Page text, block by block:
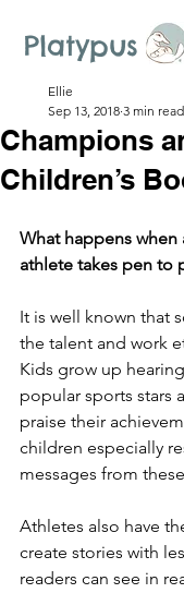
Platypus
Champions
Children’s
Ellie
Sep 13, 2018 3 min read
What happens when
athlete takes pen to
It is well known that
the talent and work
Kids grow up
popular sports stars
praise their
children especially
messages from
Athletes also have
create stories with
readers can see in